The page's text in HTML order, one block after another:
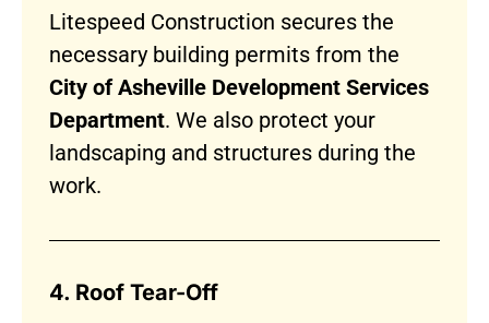
Litespeed Construction secures the
necessary building permits from the
City of Asheville Development Services
Department. We also protect your
landscaping and structures during the
work.
4. Roof Tear-Off